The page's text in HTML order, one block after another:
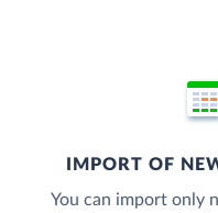
IMPORT OF
You can import only